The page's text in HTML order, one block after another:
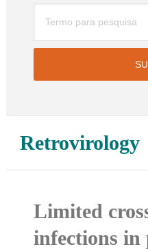
Retrovirology
Limited
infections in